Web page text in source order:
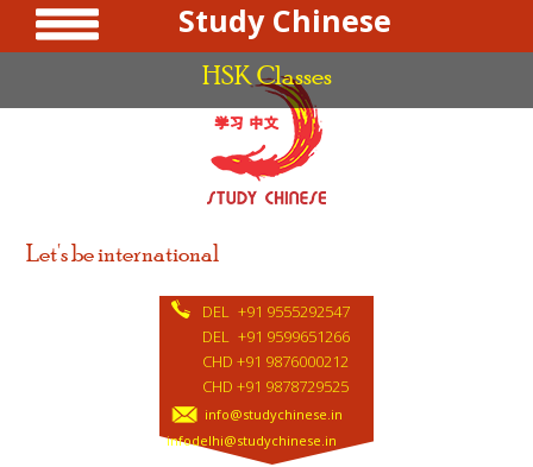
Study Chinese
Let's be international
DEL +91 9555292547
DEL +91 9599651266
CHD +91 9876000212
CHD +91 9878729525
info@studychinese.in
infodelhi@studychinese.in
HSK Classes